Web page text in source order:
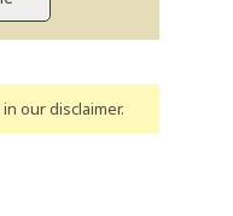
in our disclaimer.